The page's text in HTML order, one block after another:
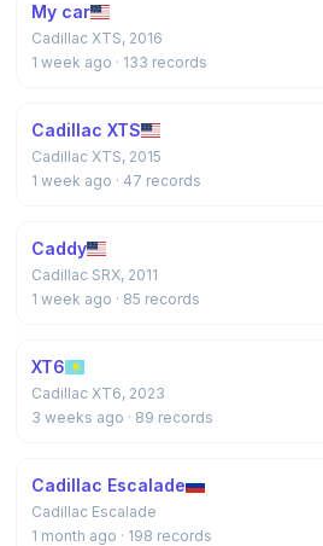
My car
Cadillac XTS, 2016
1 week ago · 133 records
Cadillac XTS
Cadillac XTS, 2015
1 week ago · 47 records
Caddy
Cadillac SRX, 2011
1 week ago · 85 records
XT6
Cadillac XT6, 2023
3 weeks ago · 89 records
Cadillac Escalade
Cadillac Escalade
1 month ago · 198 records